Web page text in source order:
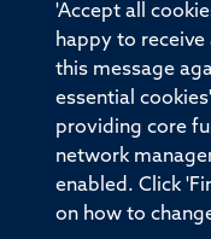
'Accept all
happy to receive
this message
essential
providing core
network
enabled. Click
on how to
Sitemap
Privacy Policy
Medical